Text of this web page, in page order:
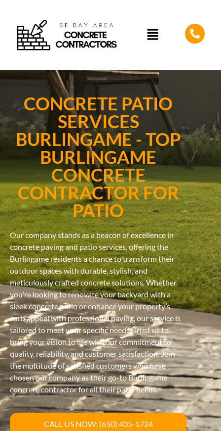
CONCRETE PATIO
SERVICES
BURLINGAME - TOP
BURLINGAME
CONCRETE
CONTRACTOR FOR
PATIO
Our company stands as a beacon of excellence in
concrete paving and patio services, offering the
Burlingame residents a chance to transform their
outdoor spaces with durable, stylish, and
meticulously crafted concrete solutions. Whether
you’re looking to renovate your backyard with a
sleek concrete patio or enhance your property’s
curb appeal with professional paving, our service is
tailored to meet your specific needs. Trust us to
bring your vision to life with our commitment to
quality, reliability, and customer satisfaction. Join
the multitude of satisfied customers who have
chosen our company as their go-to Burlingame
concrete contractor for all their patio needs.
CALL US NOW: (650) 405-1724